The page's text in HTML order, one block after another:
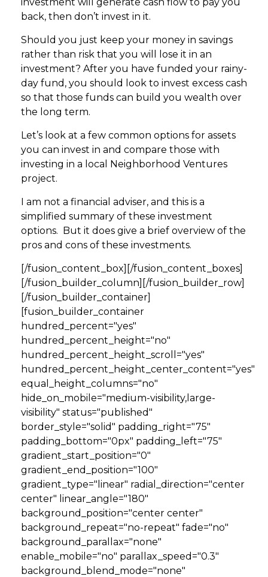
back, then don’t invest in it.
Should you just keep your money in savings
rather than risk that you will lose it in an
investment? After you have funded your rainy-
day fund, you should look to invest excess cash
so that those funds can build you wealth over
the long term.
Let’s look at a few common options for assets
you can invest in and compare those with
investing in a local Neighborhood Ventures
project.
I am not a financial adviser, and this is a
simplified summary of these investment
options. But it does give a brief overview of the
pros and cons of these investments.
[/fusion_content_box][/fusion_content_boxes]
[/fusion_builder_column][/fusion_builder_row]
[/fusion_builder_container]
[fusion_builder_container
hundred_percent="yes"
hundred_percent_height="no"
hundred_percent_height_scroll="yes"
hundred_percent_height_center_content="yes"
equal_height_columns="no"
hide_on_mobile="medium-visibility,large-
visibility" status="published"
border_style="solid" padding_right="75"
padding_bottom="0px" padding_left="75"
gradient_start_position="0"
gradient_end_position="100"
gradient_type="linear" radial_direction="center
center" linear_angle="180"
background_position="center center"
background_repeat="no-repeat" fade="no"
background_parallax="none"
enable_mobile="no" parallax_speed="0.3"
background_blend_mode="none"